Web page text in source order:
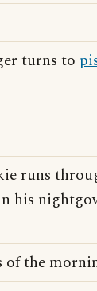
turns to
runs
his
of the